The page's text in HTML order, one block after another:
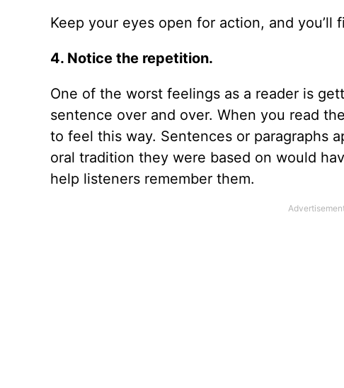
Keep your eyes open for action, and
4. Notice the repetition.
One of the worst feelings as a reader is
sentence over and over. When you read
to feel this way. Sentences or paragraphs
oral tradition they were based on would
help listeners remember them.